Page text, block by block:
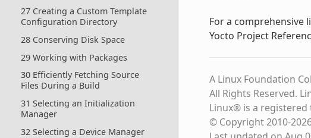
27 Creating a Custom Template
Configuration Directory
28 Conserving Disk Space
29 Working with Packages
30 Efficiently Fetching Source
Files During a Build
31 Selecting an Initialization
Manager
32 Selecting a Device Manager
For a comprehensive
Yocto Project
A Linux Foundation
All Rights Reserved.
Linux® is a
© Copyright 2010-